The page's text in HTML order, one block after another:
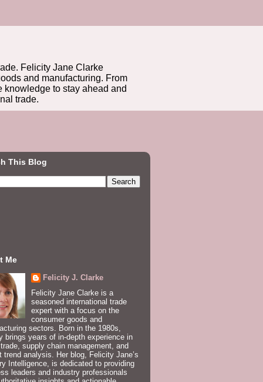
Felicity Jane Clarke
and manufacturing. From
to stay ahead and
trade.
This Blog
Me
Felicity J. Clarke
Felicity Jane Clarke is a
seasoned international trade
expert with a focus on the
consumer goods and
sectors. Born in the 1980s,
brings years of in-depth experience in
supply chain management, and
trend analysis. Her blog, Felicity Jane’s
Intelligence, is dedicated to providing
leaders and industry professionals